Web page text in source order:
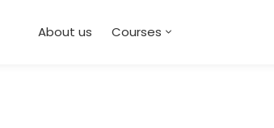
About us Courses